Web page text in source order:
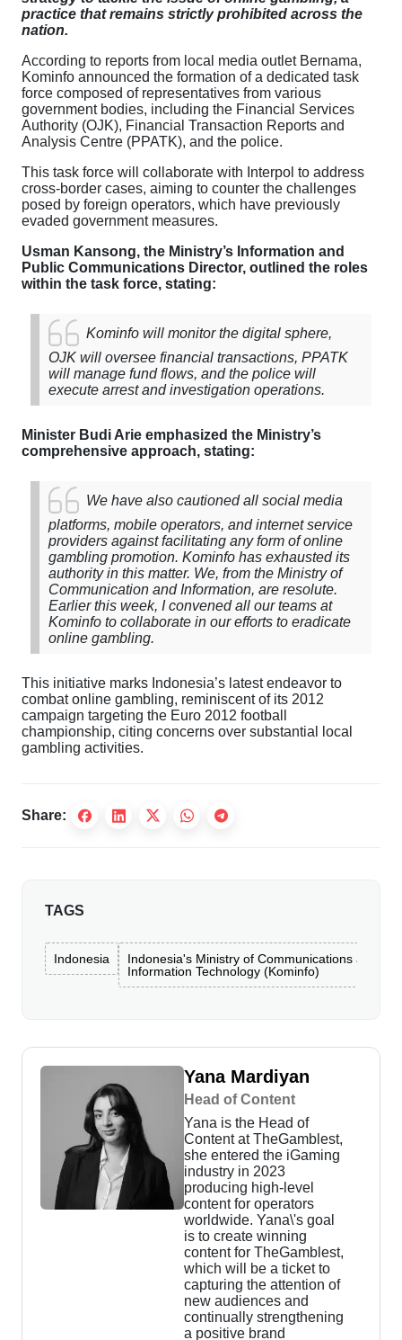
practice that remains strictly prohibited across the
nation.
According to reports from local media outlet Bernama,
Kominfo announced the formation of a dedicated task
force composed of representatives from various
government bodies, including the Financial Services
Authority (OJK), Financial Transaction Reports and
Analysis Centre (PPATK), and the police.
This task force will collaborate with Interpol to address
cross-border cases, aiming to counter the challenges
posed by foreign operators, which have previously
evaded government measures.
Usman Kansong, the Ministry’s Information and
Public Communications Director, outlined the roles
within the task force, stating:
Kominfo will monitor the digital sphere,
OJK will oversee financial transactions, PPATK
will manage fund flows, and the police will
execute arrest and investigation operations.
Minister Budi Arie emphasized the Ministry’s
comprehensive approach, stating:
We have also cautioned all social media
platforms, mobile operators, and internet service
providers against facilitating any form of online
gambling promotion. Kominfo has exhausted its
authority in this matter. We, from the Ministry of
Communication and Information, are resolute.
Earlier this week, I convened all our teams at
Kominfo to collaborate in our efforts to eradicate
online gambling.
This initiative marks Indonesia’s latest endeavor to
combat online gambling, reminiscent of its 2012
campaign targeting the Euro 2012 football
championship, citing concerns over substantial local
gambling activities.
Share:
TAGS
Indonesia
Indonesia's Ministry of Communications and
Information Technology (Kominfo)
Yana Mardiyan
Head of Content
Yana is the Head of
Content at TheGamblest,
she entered the iGaming
industry in 2023
producing high-level
content for operators
worldwide. Yana\'s goal
is to create winning
content for TheGamblest,
which will be a ticket to
capturing the attention of
new audiences and
continually strengthening
a positive brand